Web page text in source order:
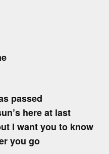
passed
here at last
I want you to know
you go